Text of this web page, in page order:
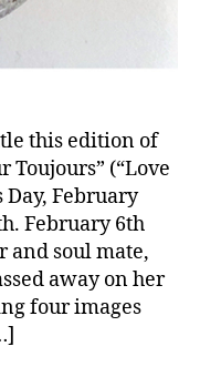
this edition of
Toujours” (“Love
Day, February
February 6th
and soul mate,
away on her
four images